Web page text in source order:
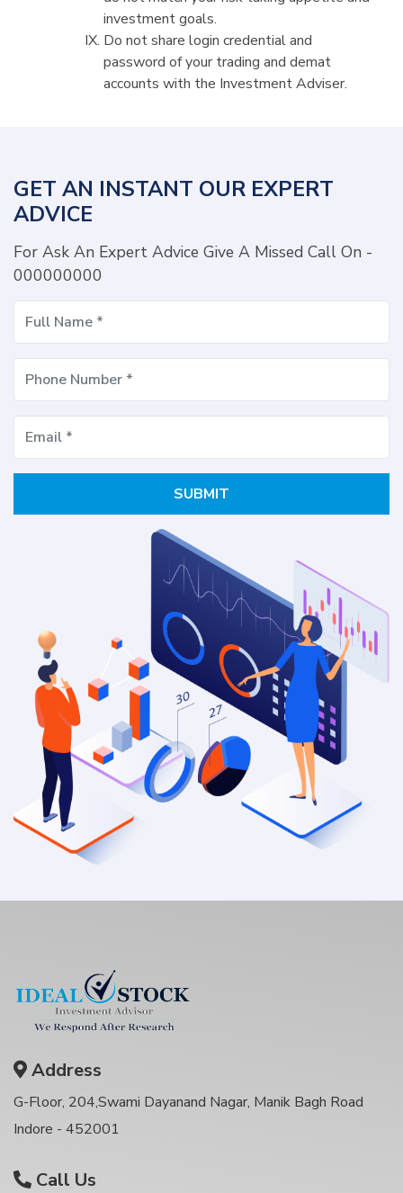
investment goals.
Do not share login credential and
password of your trading and demat
accounts with the Investment Adviser.
GET AN INSTANT OUR EXPERT
ADVICE
For Ask An Expert Advice Give A Missed Call On -
000000000
SUBMIT
Address
G-Floor, 204,Swami Dayanand Nagar, Manik Bagh Road
Indore - 452001
Call Us